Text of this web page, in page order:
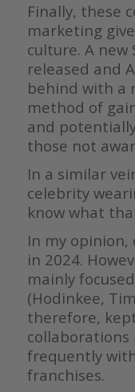
Finally, these
marketing
culture. A new
released and
behind with a
method of
and
those not
In a similar
celebrity
know what
In my
in 2024.
mainly
(Hodinkee,
therefore,
collaborations
frequently
franchises.